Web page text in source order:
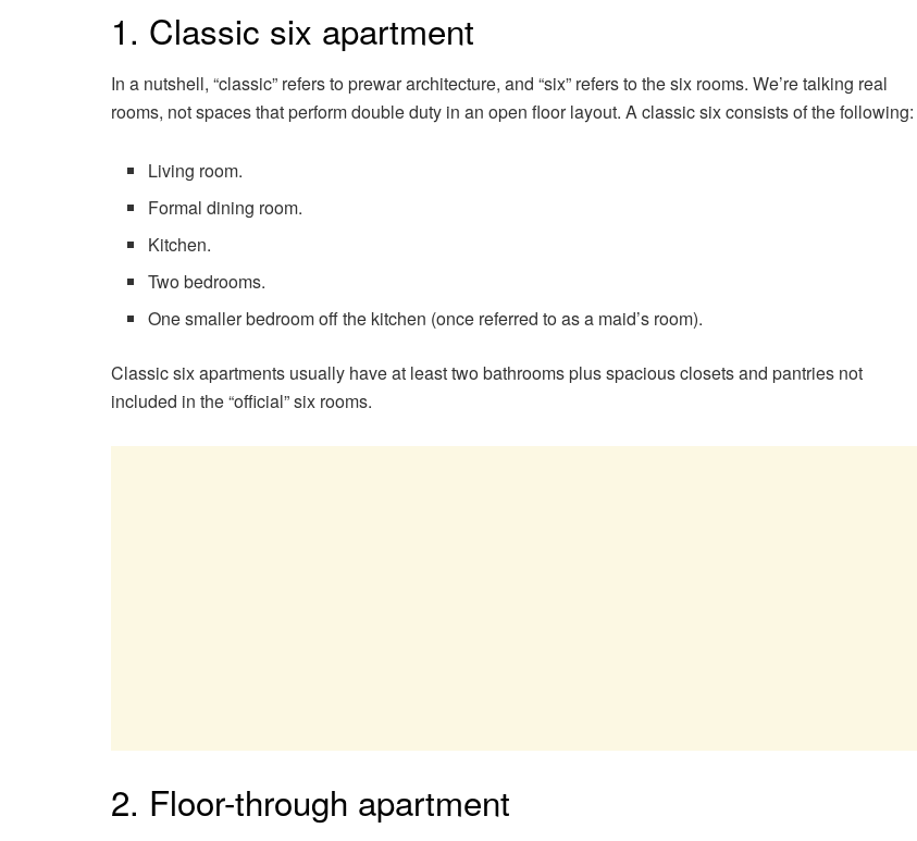
1. Classic six apartment
In a nutshell, “classic” refers to prewar architecture, and “six” refers to the six rooms. We’re talking real
rooms, not spaces that perform double duty in an open floor layout. A classic six consists of the following:
Living room.
Formal dining room.
Kitchen.
Two bedrooms.
One smaller bedroom off the kitchen (once referred to as a maid’s room).
Classic six apartments usually have at least two bathrooms plus spacious closets and pantries not
included in the “official” six rooms.
2. Floor-through apartment